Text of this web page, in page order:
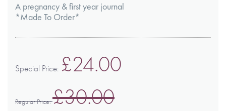
the
images
gallery
A pregnancy & first year journal
*Made To Order*
Special Price £24.00
Regular Price £30.00